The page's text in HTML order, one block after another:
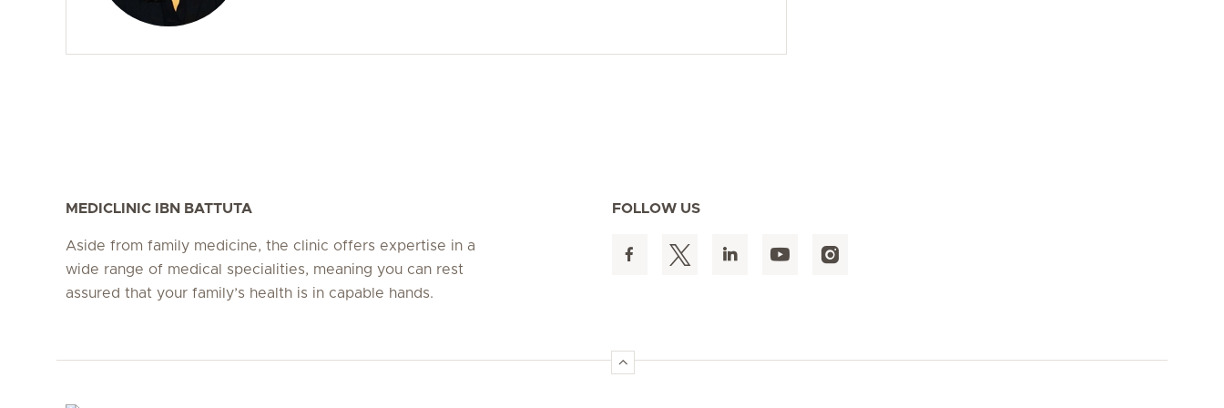
MEDICLINIC IBN BATTUTA
Aside from family medicine, the clinic offers expertise in a
wide range of medical specialities, meaning you can rest
assured that your family’s health is in capable hands.
FOLLOW US